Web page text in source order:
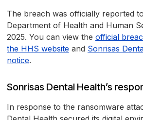
The breach was officially reported
Department of Health and Human
2025. You can view the official
the HHS website and Sonrisas
notice.
Sonrisas Dental Health’s
In response to the ransomware